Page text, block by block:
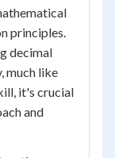
principles.
decimal
much like
it's crucial
and